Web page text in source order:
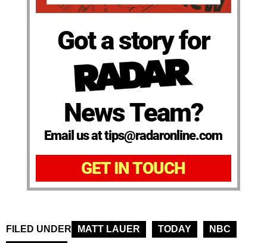
Got a story for
News Team?
Email us at tips@radaronline.com
GET IN TOUCH
FILED UNDER MATT LAUER TODAY
NBC